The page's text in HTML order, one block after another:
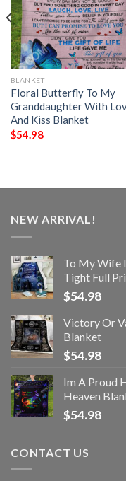
BLANKET
Floral Butterfly To My
Granddaughter With
And Kiss Blanket
$54.98
NEW ARRIVAL!
To My Wife
Tight Full
$54.98
Victory Or
Blanket
$54.98
Im A Proud
Heaven
$54.98
CONTACT US